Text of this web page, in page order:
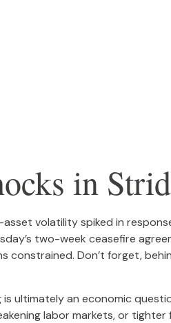
in
volatility spiked in
two-week ceasefire
Don’t forget,
ultimately an economic
labor markets, or